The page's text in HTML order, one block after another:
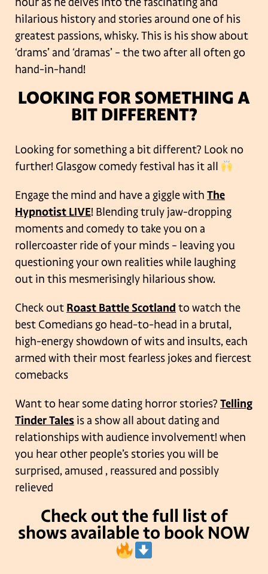
hilarious history and stories around one of his
greatest passions, whisky. This is his show about
‘drams’ and ‘dramas’ – the two after all often go
hand-in-hand!
LOOKING FOR SOMETHING A
BIT DIFFERENT?
Looking for something a bit different? Look no
further! Glasgow comedy festival has it all
Engage the mind and have a giggle with The
Hypnotist LIVE! Blending truly jaw-dropping
moments and comedy to take you on a
rollercoaster ride of your minds – leaving you
questioning your own realities while laughing
out in this mesmerisingly hilarious show.
Check out Roast Battle Scotland to watch the
best Comedians go head-to-head in a brutal,
high-energy showdown of wits and insults, each
armed with their most fearless jokes and fiercest
comebacks
Want to hear some dating horror stories? Telling
Tinder Tales is a show all about dating and
relationships with audience involvement! when
you hear other people’s stories you will be
surprised, amused , reassured and possibly
relieved
Check out the full list of
shows available to book NOW